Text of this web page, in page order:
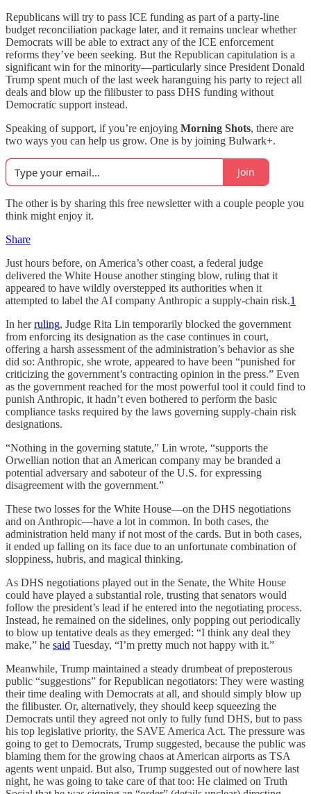
Republicans will try to pass ICE funding as part of a party-line
budget reconciliation package later, and it remains unclear whether
Democrats will be able to extract any of the ICE enforcement
reforms they’ve been seeking. But the Republican capitulation is a
significant win for the minority—particularly since President Donald
Trump spent much of the last week haranguing his party to reject all
deals and blow up the filibuster to pass DHS funding without
Democratic support instead.
Speaking of support, if you’re enjoying Morning Shots, there are
two ways you can help us grow. One is by joining Bulwark+.
Join
The other is by sharing this free newsletter with a couple people you
think might enjoy it.
Share
Just hours before, on America’s other coast, a federal judge
delivered the White House another stinging blow, ruling that it
appeared to have wildly overstepped its authorities when it
attempted to label the AI company Anthropic a supply-chain risk.1
In herruling, Judge Rita Lin temporarily blocked the government
from enforcing its designation as the case continues in court,
offering a harsh assessment of the administration’s behavior as she
did so: Anthropic, she wrote, appeared to have been “punished for
criticizing the government’s contracting opinion in the press.” Even
as the government reached for the most powerful tool it could find to
punish Anthropic, it hadn’t even bothered to perform the basic
compliance tasks required by the laws governing supply-chain risk
designations.
“Nothing in the governing statute,” Lin wrote, “supports the
Orwellian notion that an American company may be branded a
potential adversary and saboteur of the U.S. for expressing
disagreement with the government.”
These two losses for the White House—on the DHS negotiations
and on Anthropic—have a lot in common. In both cases, the
administration held many if not most of the cards. But in both cases,
it ended up falling on its face due to an unfortunate combination of
sloppiness, hubris, and magical thinking.
As DHS negotiations played out in the Senate, the White House
could have played a substantial role, trusting that senators would
follow the president’s lead if he entered into the negotiating process.
Instead, he remained on the sidelines, only popping out periodically
to blow up tentative deals as they emerged: “I think any deal they
make,” he said Tuesday, “I’m pretty much not happy with it.”
Meanwhile, Trump maintained a steady drumbeat of preposterous
public “suggestions” for Republican negotiators: They were wasting
their time dealing with Democrats at all, and should simply blow up
the filibuster. Or, alternatively, they should keep squeezing the
Democrats until they agreed not only to fully fund DHS, but to pass
his top legislative priority, the SAVE America Act. The pressure was
going to get to Democrats, Trump suggested, because the public was
blaming them for the growing chaos at American airports as TSA
agents went unpaid. But also, Trump suggested out of nowhere last
night, he was going to take care of that too: He claimed on Truth